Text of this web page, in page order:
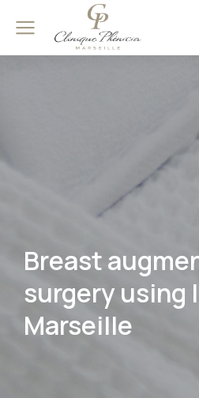
Breast
surgery using
Marseille